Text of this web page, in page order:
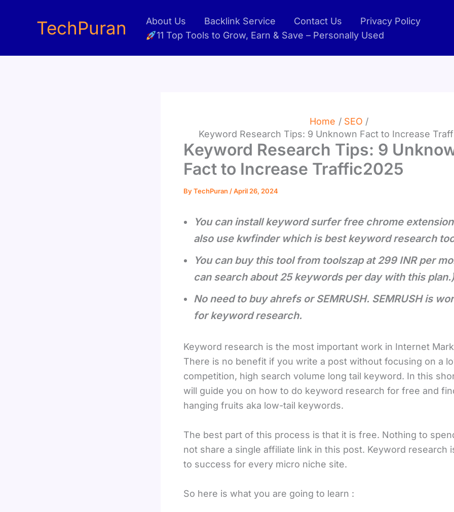
TechPuran About Us Backlink Service Contact Us
Privacy Policy
11 Top Tools to Grow, Earn & Save – Personally Used
Home
SEO
Keyword Research Tips: 9 Unknown Fact to Increase
Keyword Research Tips: 9
Fact to Increase Traffic2025
ByTechPuran /April 26, 2024
You can install keyword surfer free chrome
also use kwfinder which is best keyword research
You can buy this tool from toolszap at 299 INR per
can search about 25 keywords per day with this plan.)
No need to buy ahrefs or SEMRUSH. SEMRUSH is
for keyword research.
Keyword research is the most important work in Internet
There is no benefit if you write a post without focusing on a
competition, high search volume long tail keyword. In this
will guide you on how to do keyword research for free and
hanging fruits aka low-tail keywords.
The best part of this process is that it is free. Nothing to
not share a single affiliate link in this post. Keyword research
to success for every micro niche site.
So here is what you are going to learn :